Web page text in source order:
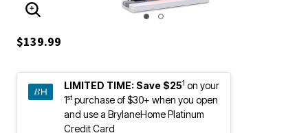
ENLARGE IMAGE
$139.99
LIMITED TIME: Save $251 on your
1stpurchase of $30+ when you open
and use a BrylaneHome Platinum
Credit Card